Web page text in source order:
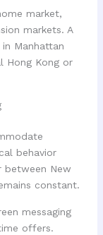
market,
markets. A
Manhattan
Hong Kong or
behavior
between New
constant.
messaging
offers.